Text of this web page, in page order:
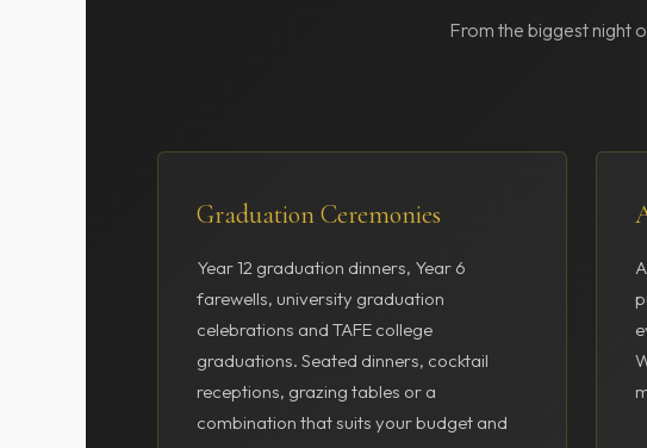
From the biggest night
Graduation Ceremonies
Year 12 graduation dinners, Year 6
farewells, university graduation
celebrations and TAFE college
graduations. Seated dinners, cocktail
receptions, grazing tables or a
combination that suits your budget and